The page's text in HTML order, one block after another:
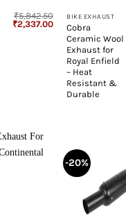
₹5,842.50
Original
price
₹2,337.00Current
price
₹2,337.00.
BIKE EXHAUST
Cobra
Ceramic Wool
Exhaust for
Royal Enfield
– Heat
Resistant &
Durable
-20%